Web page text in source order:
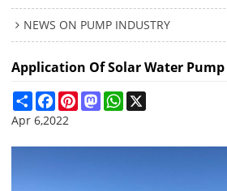
NEWS ON PUMP INDUSTRY
Application Of Solar Water
ShareFacebookPinterestMastodonWhatsApp
Apr 6,2022